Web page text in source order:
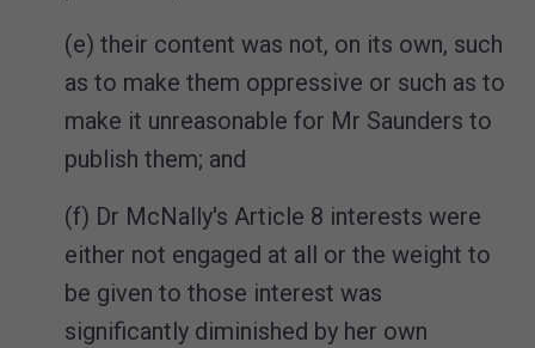
(e) their content was not, on its own, such
as to make them oppressive or such as to
make it unreasonable for Mr Saunders to
publish them; and
(f) Dr McNally's Article 8 interests were
either not engaged at all or the weight to
be given to those interest was
significantly diminished by her own